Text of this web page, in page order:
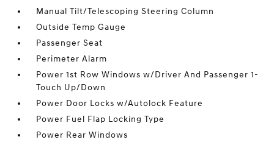
Manual Tilt/Telescoping Steering Column
Outside Temp Gauge
Passenger Seat
Perimeter Alarm
Power 1st Row Windows w/Driver And Passenger 1-
Touch Up/Down
Power Door Locks w/Autolock Feature
Power Fuel Flap Locking Type
Power Rear Windows